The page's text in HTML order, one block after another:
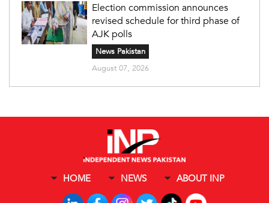
Election commission announces
revised schedule for third phase of
AJK polls
News Pakistan
August 07, 2026
HOME NEWS ABOUT INP